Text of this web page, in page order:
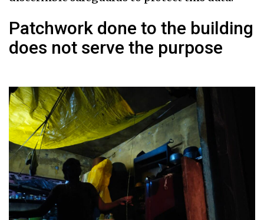
Patchwork done to the building
does not serve the purpose